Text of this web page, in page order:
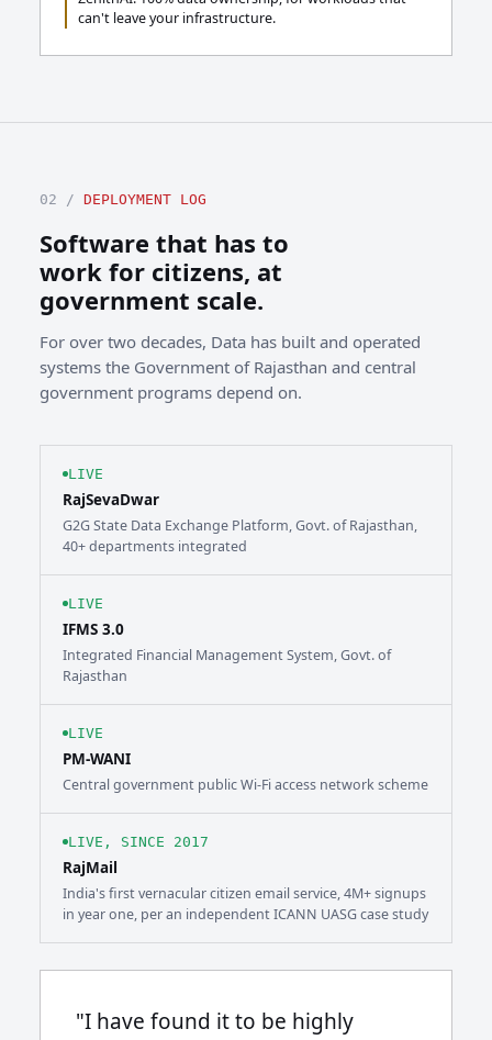
can't leave your infrastructure.
02 / DEPLOYMENT LOG
Software that has to
work for citizens, at
government scale.
For over two decades, Data has built and operated
systems the Government of Rajasthan and central
government programs depend on.
LIVE
RajSevaDwar
G2G State Data Exchange Platform, Govt. of Rajasthan,
40+ departments integrated
LIVE
IFMS 3.0
Integrated Financial Management System, Govt. of
Rajasthan
LIVE
PM-WANI
Central government public Wi-Fi access network scheme
LIVE, SINCE 2017
RajMail
India's first vernacular citizen email service, 4M+ signups
in year one, per an independent ICANN UASG case study
"I have found it to be highly